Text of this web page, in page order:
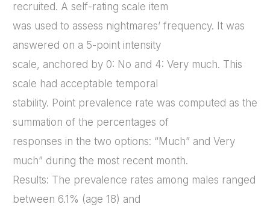
recruited. A self-rating scale item
was used to assess nightmares’ frequency. It was
answered on a 5-point intensity
scale, anchored by 0: No and 4: Very much. This
scale had acceptable temporal
stability. Point prevalence rate was computed as the
summation of the percentages of
responses in the two options: “Much” and Very
much” during the most recent month.
Results: The prevalence rates among males ranged
between 6.1% (age 18) and